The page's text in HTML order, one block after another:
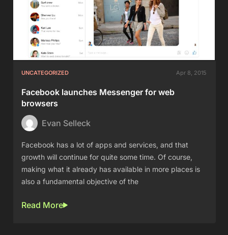
UNCATEGORIZED Apr 8, 2015
Facebook launches Messenger for web
browsers
Evan Selleck
Facebook has a lot of apps and services, and that
growth will continue for quite some time. Of course,
making what it already has available in more places is
also a fundamental objective of the
Read More